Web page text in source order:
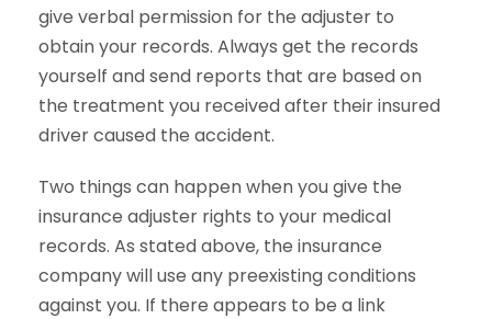
give verbal permission for the adjuster to
obtain your records. Always get the records
yourself and send reports that are based on
the treatment you received after their insured
driver caused the accident.
Two things can happen when you give the
insurance adjuster rights to your medical
records. As stated above, the insurance
company will use any preexisting conditions
against you. If there appears to be a link